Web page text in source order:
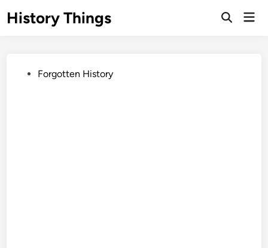
toHistory Things
Open
PostedForgotten History